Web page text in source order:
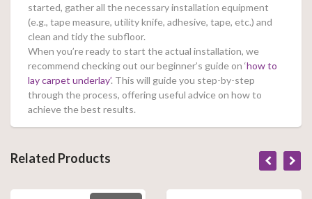
started, gather all the necessary installation equipment
(e.g., tape measure, utility knife, adhesive, tape, etc.) and
clean and tidy the subfloor.
When you’re ready to start the actual installation, we
recommend checking out our beginner’s guide on ‘how to
lay carpet underlay’. This will guide you step-by-step
through the process, offering useful advice on how to
achieve the best results.
Related Products